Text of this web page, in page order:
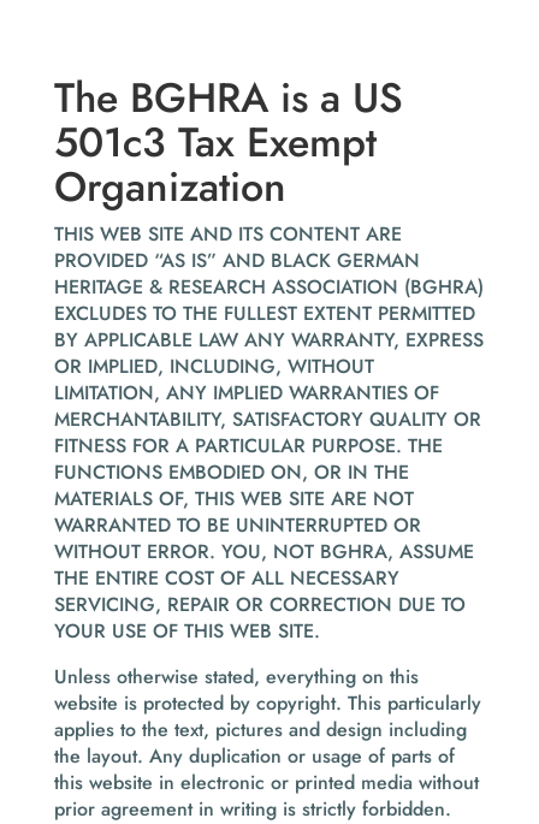
The BGHRA is a US
501c3 Tax Exempt
Organization
THIS WEB SITE AND ITS CONTENT ARE
PROVIDED “AS IS” AND BLACK GERMAN
HERITAGE & RESEARCH ASSOCIATION (BGHRA)
EXCLUDES TO THE FULLEST EXTENT PERMITTED
BY APPLICABLE LAW ANY WARRANTY, EXPRESS
OR IMPLIED, INCLUDING, WITHOUT
LIMITATION, ANY IMPLIED WARRANTIES OF
MERCHANTABILITY, SATISFACTORY QUALITY OR
FITNESS FOR A PARTICULAR PURPOSE. THE
FUNCTIONS EMBODIED ON, OR IN THE
MATERIALS OF, THIS WEB SITE ARE NOT
WARRANTED TO BE UNINTERRUPTED OR
WITHOUT ERROR. YOU, NOT BGHRA, ASSUME
THE ENTIRE COST OF ALL NECESSARY
SERVICING, REPAIR OR CORRECTION DUE TO
YOUR USE OF THIS WEB SITE.
Unless otherwise stated, everything on this
website is protected by copyright. This particularly
applies to the text, pictures and design including
the layout. Any duplication or usage of parts of
this website in electronic or printed media without
prior agreement in writing is strictly forbidden.